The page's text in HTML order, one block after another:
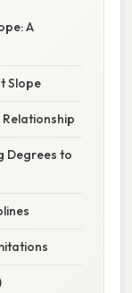
A
Slope
Degrees to